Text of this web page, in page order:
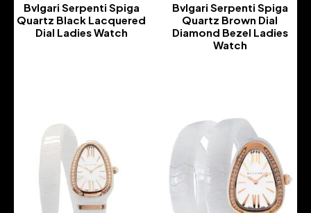
Bvlgari Serpenti Spiga
Quartz Black Lacquered
Dial Ladies Watch
Bvlgari Serpenti Spiga
Quartz Brown Dial
Diamond Bezel Ladies
Watch